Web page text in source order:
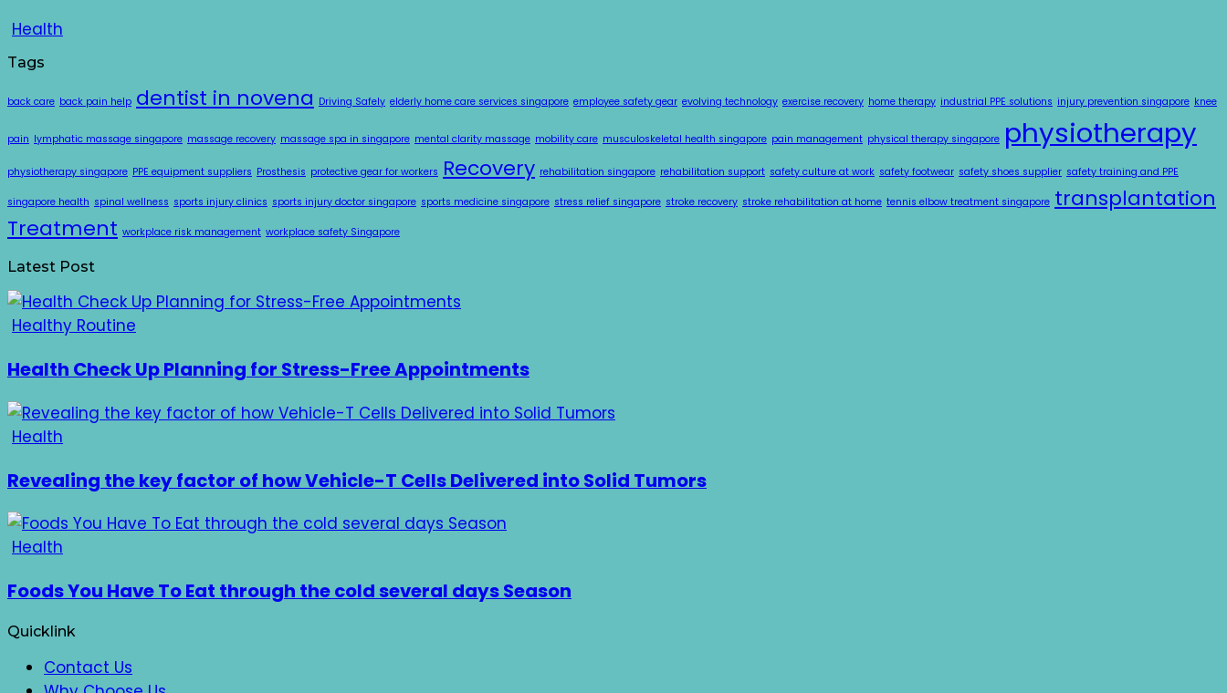
Health
Tags
back care back pain help dentist in novena Driving Safely elderly home care services singapore employee safety gear evolving technology exercise recovery home therapy industrial PPE solutions injury prevention singapore knee
pain lymphatic massage singapore massage recovery massage spa in singapore mental clarity massage mobility care musculoskeletal health singapore pain management physical therapy singapore physiotherapy
physiotherapy singapore PPE equipment suppliers Prosthesis protective gear for workers Recovery rehabilitation singapore rehabilitation support safety culture at work safety footwear safety shoes supplier safety training and PPE
singapore health spinal wellness sports injury clinics sports injury doctor singapore sports medicine singapore stress relief singapore stroke recovery stroke rehabilitation at home tennis elbow treatment singapore transplantation
Treatment workplace risk management workplace safety Singapore
Latest Post
Healthy Routine
Health Check Up Planning for Stress-Free Appointments
Health
Revealing the key factor of how Vehicle-T Cells Delivered into Solid Tumors
Health
Foods You Have To Eat through the cold several days Season
Quicklink
Contact Us